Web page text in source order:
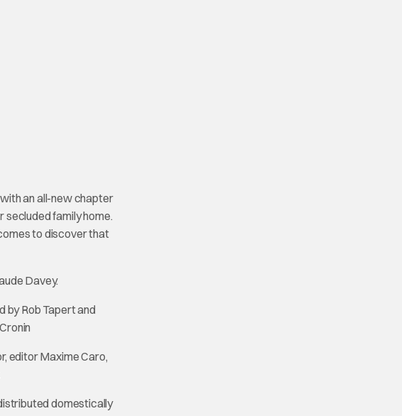
an all-new chapter
secluded family home.
to discover that
Davey.
by Rob Tapert and
editor Maxime Caro,
domestically